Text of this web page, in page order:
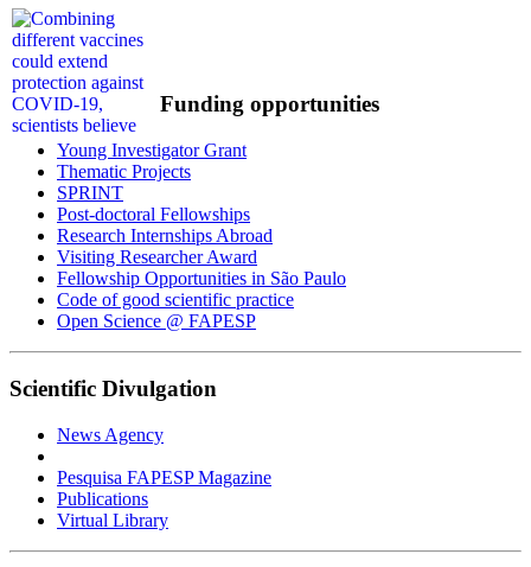
Funding opportunities
Young Investigator Grant
Thematic Projects
SPRINT
Post-doctoral Fellowships
Research Internships Abroad
Visiting Researcher Award
Fellowship Opportunities in São Paulo
Code of good scientific practice
Open Science @ FAPESP
Scientific Divulgation
News Agency
Pesquisa FAPESP Magazine
Publications
Virtual Library